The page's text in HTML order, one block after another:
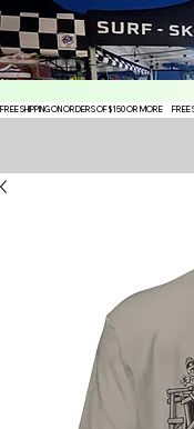
FREE SHIPPING ON ORDERS OF $150 OR MORE